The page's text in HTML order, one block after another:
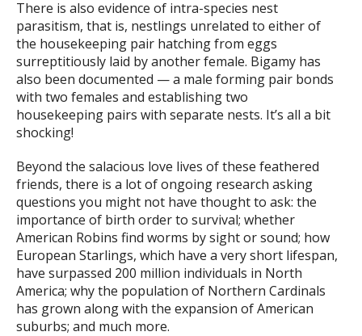
There is also evidence of intra-species nest
parasitism, that is, nestlings unrelated to either of
the housekeeping pair hatching from eggs
surreptitiously laid by another female. Bigamy has
also been documented — a male forming pair bonds
with two females and establishing two
housekeeping pairs with separate nests. It’s all a bit
shocking!
Beyond the salacious love lives of these feathered
friends, there is a lot of ongoing research asking
questions you might not have thought to ask: the
importance of birth order to survival; whether
American Robins find worms by sight or sound; how
European Starlings, which have a very short lifespan,
have surpassed 200 million individuals in North
America; why the population of Northern Cardinals
has grown along with the expansion of American
suburbs; and much more.